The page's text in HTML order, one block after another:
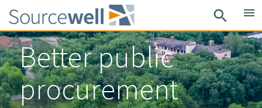
Skip
to
main
content
search menu
Better public
procurement